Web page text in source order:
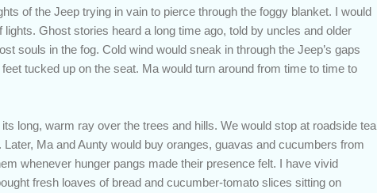
of the Jeep trying in vain to pierce through the foggy blanket. I would
Ghost stories heard a long time ago, told by uncles and older
souls in the fog. Cold wind would sneak in through the Jeep’s gaps
tucked up on the seat. Ma would turn around from time to time to
long, warm ray over the trees and hills. We would stop at roadside tea
Ma and Aunty would buy oranges, guavas and cucumbers from
whenever hunger pangs made their presence felt. I have vivid
fresh loaves of bread and cucumber-tomato slices sitting on